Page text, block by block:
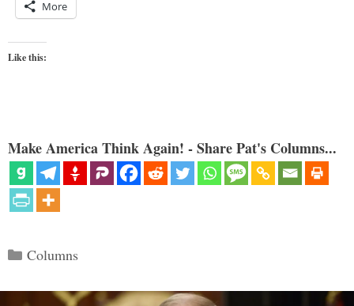
More
Like this:
Make America Think Again! - Share Pat's Columns...
Categories
Columns